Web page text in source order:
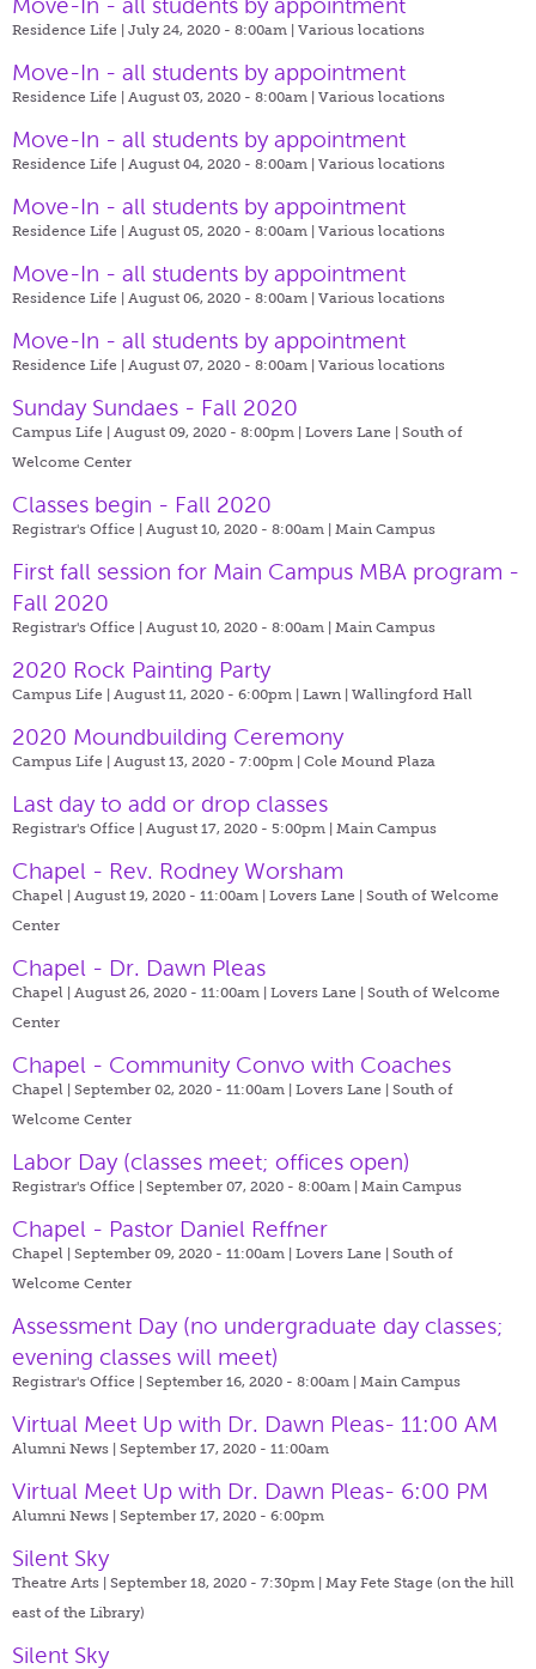
Move-In - all students by appointment
Residence Life | July 24, 2020 - 8:00am | Various locations
Move-In - all students by appointment
Residence Life | August 03, 2020 - 8:00am | Various locations
Move-In - all students by appointment
Residence Life | August 04, 2020 - 8:00am | Various locations
Move-In - all students by appointment
Residence Life | August 05, 2020 - 8:00am | Various locations
Move-In - all students by appointment
Residence Life | August 06, 2020 - 8:00am | Various locations
Move-In - all students by appointment
Residence Life | August 07, 2020 - 8:00am | Various locations
Sunday Sundaes - Fall 2020
Campus Life | August 09, 2020 - 8:00pm | Lovers Lane | South of
Welcome Center
Classes begin - Fall 2020
Registrar's Office | August 10, 2020 - 8:00am | Main Campus
First fall session for Main Campus MBA program -
Fall 2020
Registrar's Office | August 10, 2020 - 8:00am | Main Campus
2020 Rock Painting Party
Campus Life | August 11, 2020 - 6:00pm | Lawn | Wallingford Hall
2020 Moundbuilding Ceremony
Campus Life | August 13, 2020 - 7:00pm | Cole Mound Plaza
Last day to add or drop classes
Registrar's Office | August 17, 2020 - 5:00pm | Main Campus
Chapel - Rev. Rodney Worsham
Chapel | August 19, 2020 - 11:00am | Lovers Lane | South of Welcome
Center
Chapel - Dr. Dawn Pleas
Chapel | August 26, 2020 - 11:00am | Lovers Lane | South of Welcome
Center
Chapel - Community Convo with Coaches
Chapel | September 02, 2020 - 11:00am | Lovers Lane | South of
Welcome Center
Labor Day (classes meet; offices open)
Registrar's Office | September 07, 2020 - 8:00am | Main Campus
Chapel - Pastor Daniel Reffner
Chapel | September 09, 2020 - 11:00am | Lovers Lane | South of
Welcome Center
Assessment Day (no undergraduate day classes;
evening classes will meet)
Registrar's Office | September 16, 2020 - 8:00am | Main Campus
Virtual Meet Up with Dr. Dawn Pleas- 11:00 AM
Alumni News | September 17, 2020 - 11:00am
Virtual Meet Up with Dr. Dawn Pleas- 6:00 PM
Alumni News | September 17, 2020 - 6:00pm
Silent Sky
Theatre Arts | September 18, 2020 - 7:30pm | May Fete Stage (on the hill
east of the Library)
Silent Sky